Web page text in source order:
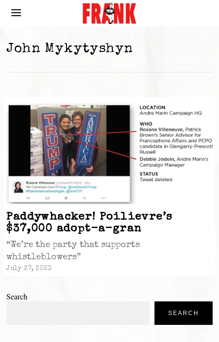
John Mykytyshyn
Paddywhacker! Poilievre’s
$37,000 adopt-a-gran
“We’re the party that supports
whistleblowers”
July 27, 2023
Search
SEARCH